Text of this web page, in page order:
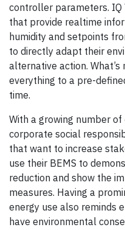
controller parameters. IQ
that provide realtime
humidity and setpoints
to directly adapt their
alternative action.
everything to a pre-
time.
With a growing number
corporate social
that want to increase
use their BEMS to
reduction and show the
measures. Having a
energy use also reminds
have environmental